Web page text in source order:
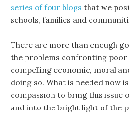
series of four blogs that we
schools, families and
There are more than enough
the problems confronting poor
compelling economic, moral
doing so. What is needed now
compassion to bring this issue
and into the bright light of the